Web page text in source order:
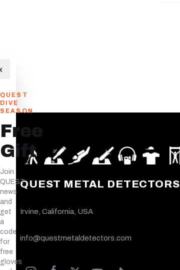
QUEST METAL DETECTORS
Irvine, California, USA
info@questmetaldetectors.com
QUEST
DIVE
SEASON
Free
Gift
Join
QUEST
news
and
get
a
code
for
free
gloves